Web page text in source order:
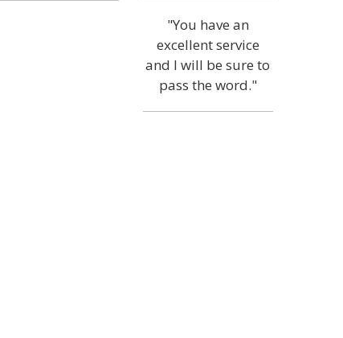
"You have an
excellent service
and I will be sure to
pass the word."